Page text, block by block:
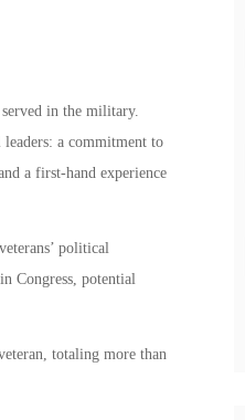
in the military.
a commitment to
a first-hand experience
political
Congress, potential
totaling more than